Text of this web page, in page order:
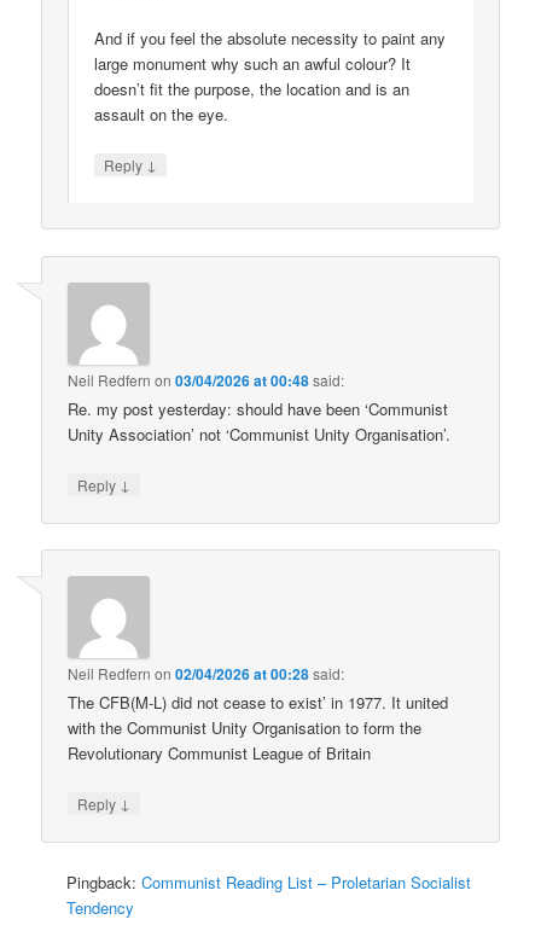
And if you feel the absolute necessity to paint any
large monument why such an awful colour? It
doesn’t fit the purpose, the location and is an
assault on the eye.
Reply ↓
Neil Redfern on03/04/2026 at 00:48said:
Re. my post yesterday: should have been ‘Communist
Unity Association’ not ‘Communist Unity Organisation’.
Reply ↓
Neil Redfern on02/04/2026 at 00:28said:
The CFB(M-L) did not cease to exist’ in 1977. It united
with the Communist Unity Organisation to form the
Revolutionary Communist League of Britain
Reply ↓
Pingback:Communist Reading List – Proletarian Socialist
Tendency